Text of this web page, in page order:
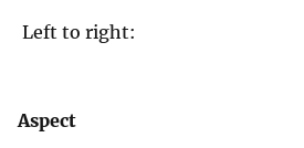
Left to right:
Aspect